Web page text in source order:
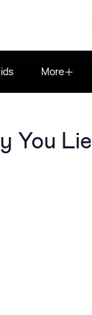
More
You Lie